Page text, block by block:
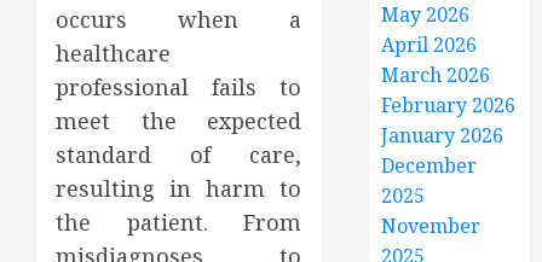
occurs when a
healthcare
professional fails to
meet the expected
standard of care,
resulting in harm to
the patient. From
misdiagnoses to
May 2026
April 2026
March 2026
February 2026
January 2026
December
2025
November
2025